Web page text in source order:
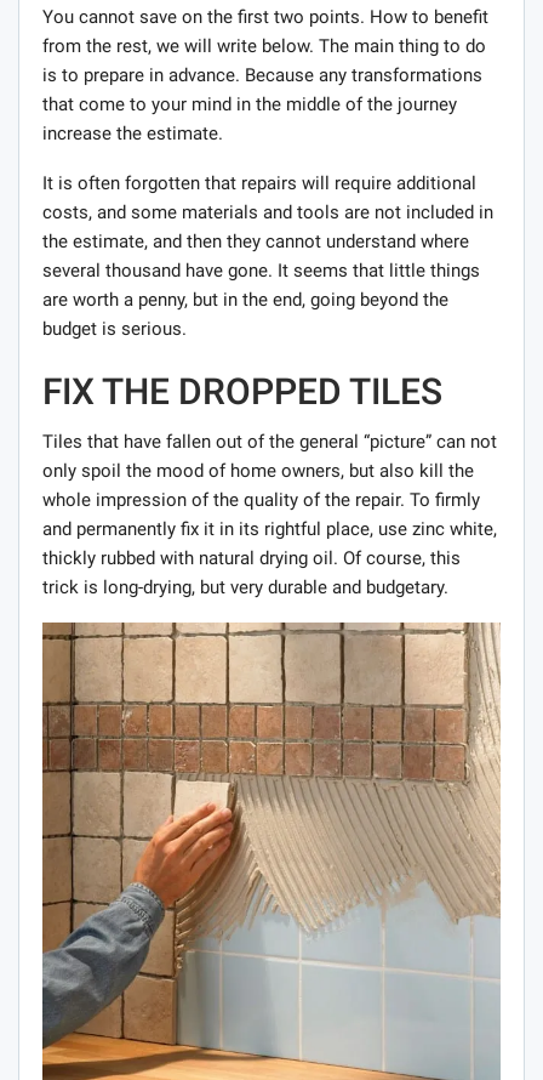
You cannot save on the first two points. How to benefit
from the rest, we will write below. The main thing to do
is to prepare in advance. Because any transformations
that come to your mind in the middle of the journey
increase the estimate.
It is often forgotten that repairs will require additional
costs, and some materials and tools are not included in
the estimate, and then they cannot understand where
several thousand have gone. It seems that little things
are worth a penny, but in the end, going beyond the
budget is serious.
FIX THE DROPPED TILES
Tiles that have fallen out of the general “picture” can not
only spoil the mood of home owners, but also kill the
whole impression of the quality of the repair. To firmly
and permanently fix it in its rightful place, use zinc white,
thickly rubbed with natural drying oil. Of course, this
trick is long-drying, but very durable and budgetary.